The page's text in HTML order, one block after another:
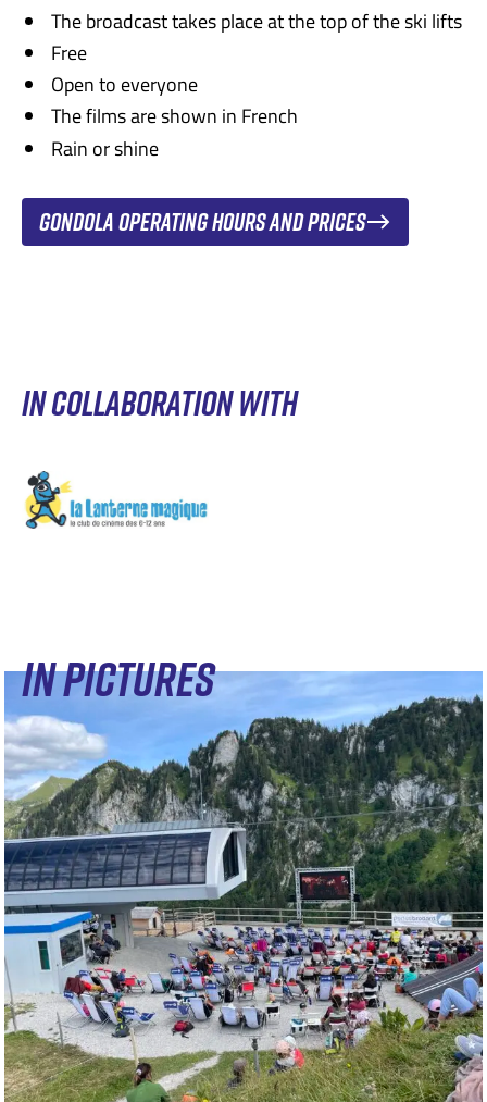
and poetic!
Recommended for ages 4 and up.
Trailer
discoveries about her family history.
Recommended for ages 6 and up.
Trailer
The broadcast takes place at the top of the ski lifts
Free
Open to everyone
The films are shown in French
Rain or shine
Gondola operating hours and prices
IN COLLABORATION WITH
IN PICTURES